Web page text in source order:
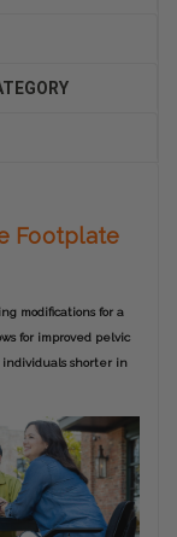
Footplate
modifications for a
for improved pelvic
shorter in